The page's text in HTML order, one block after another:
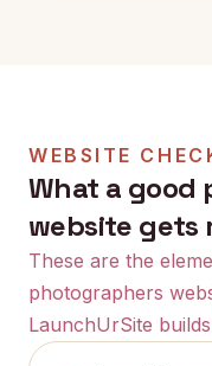
WEBSITE
What a good
website gets
These are the
photographers
LaunchUrSite